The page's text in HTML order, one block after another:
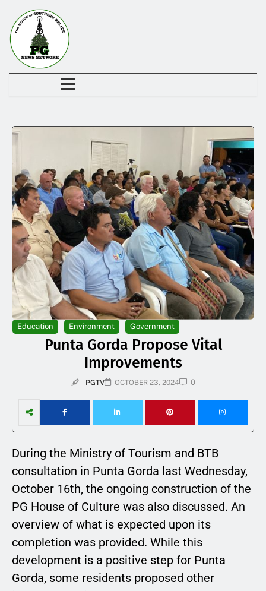
Education Environment Government
Punta Gorda Propose Vital
Improvements
PGTV OCTOBER 23, 2024 0
During the Ministry of Tourism and BTB
consultation in Punta Gorda last Wednesday,
October 16th, the ongoing construction of the
PG House of Culture was also discussed. An
overview of what is expected upon its
completion was provided. While this
development is a positive step for Punta
Gorda, some residents proposed other